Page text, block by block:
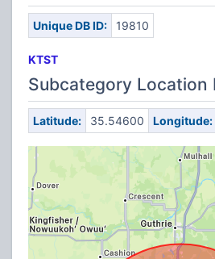
Unique DB ID: 19810
KTST
Subcategory Location
Latitude: 35.54600 Longitude: